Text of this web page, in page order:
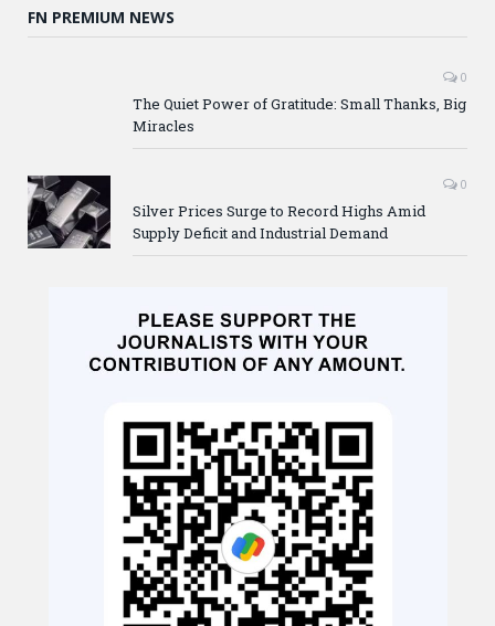
FN PREMIUM NEWS
0
The Quiet Power of Gratitude: Small Thanks, Big
Miracles
0
Silver Prices Surge to Record Highs Amid
Supply Deficit and Industrial Demand